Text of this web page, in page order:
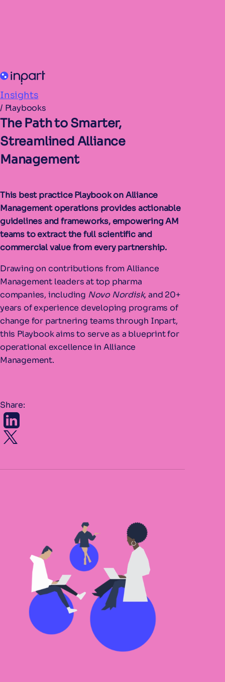
Insights
/ Playbooks
The Path to Smarter,
Streamlined Alliance
Management
This best practice Playbook on Alliance
Management operations provides actionable
guidelines and frameworks, empowering AM
teams to extract the full scientific and
commercial value from every partnership.
Drawing on contributions from Alliance
Management leaders at top pharma
companies, including Novo Nordisk,and 20+
years of experience developing programs of
change for partnering teams through Inpart,
this Playbook aims to serve as a blueprint for
operational excellence in Alliance
Management.
Share: